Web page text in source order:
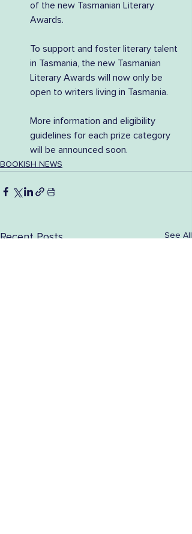
of the new Tasmanian Literary
Awards.
To support and foster literary talent
in Tasmania, the new Tasmanian
Literary Awards will now only be
open to writers living in Tasmania.
More information and eligibility
guidelines for each prize category
will be announced soon.
BOOKISH NEWS
Recent Posts See All